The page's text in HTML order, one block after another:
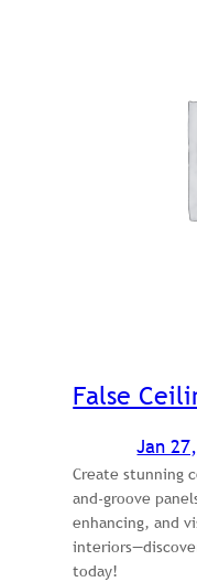
False
Jan
Create stunning
and-groove
enhancing, and
today!